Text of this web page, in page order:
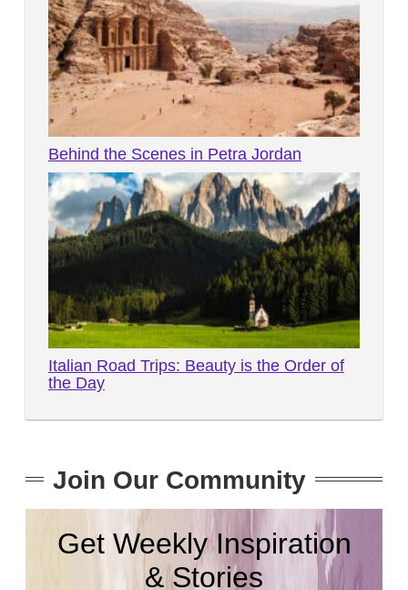
Behind the Scenes in Petra Jordan
Italian Road Trips: Beauty is the Order of
the Day
Join Our Community
Get Weekly Inspiration
& Stories